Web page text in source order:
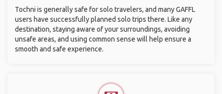
Tochni is generally safe for solo travelers, and many GAFFL
users have successfully planned solo trips there. Like any
destination, staying aware of your surroundings, avoiding
unsafe areas, and using common sense will help ensure a
smooth and safe experience.